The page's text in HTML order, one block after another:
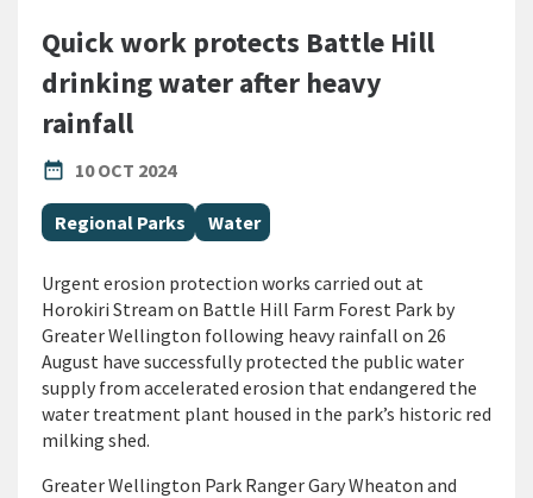
Quick work protects Battle Hill
drinking water after heavy
rainfall
date_range
PUBLISHED DATE
10 OCT 2024
All Tags
Regional Parks Water
Urgent erosion protection works carried out at
Horokiri Stream on Battle Hill Farm Forest Park by
Greater Wellington following heavy rainfall on 26
August have successfully protected the public water
supply from accelerated erosion that endangered the
water treatment plant housed in the park’s historic red
milking shed.
Greater Wellington Park Ranger Gary Wheaton and